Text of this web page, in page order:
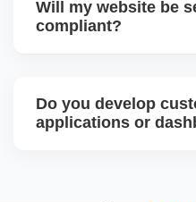
so you can easily
Will my website be
compliant?
systems, and ensure
Do you develop
applications or